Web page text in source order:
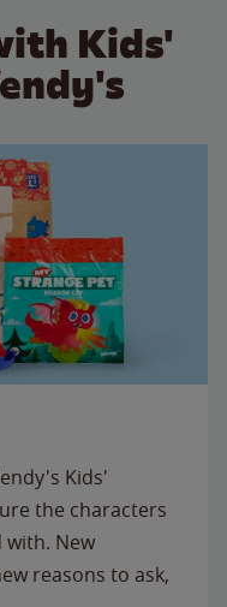
Kids'
Kids'
the characters
with. New
reasons to ask,